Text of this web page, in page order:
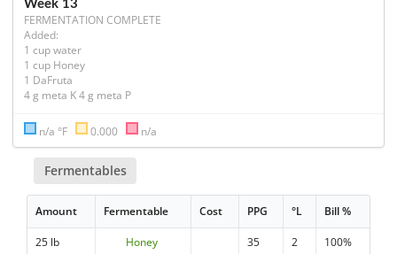
Week 13
FERMENTATION COMPLETE
Added:
1 cup water
1 cup Honey
1 DaFruta
4 g meta K 4 g meta P
n/a °F 0.000 n/a
Fermentables
Amount Fermentable Cost PPG °L Bill %
25 lb Honey 35 2
100%